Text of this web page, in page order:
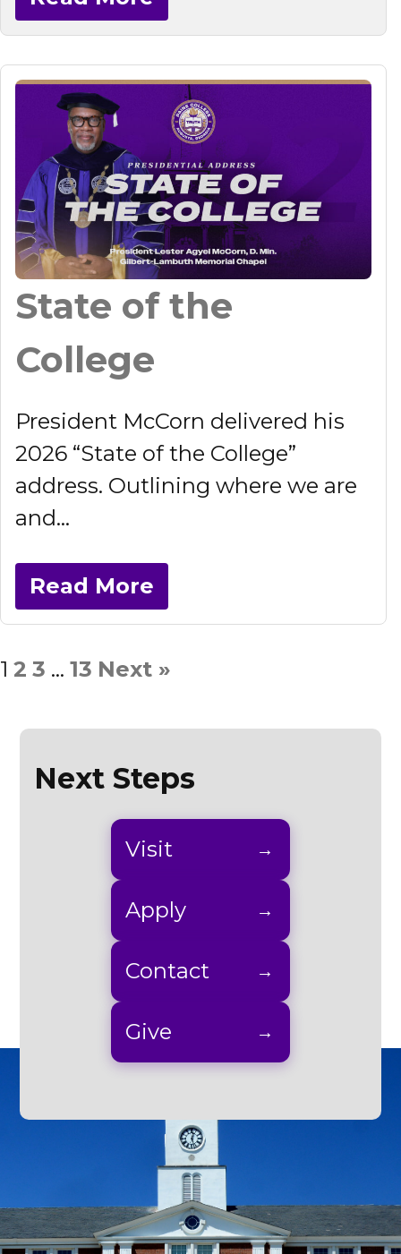
State of the
College
President McCorn delivered his
2026 “State of the College”
address. Outlining where we are
and...
Read More
1 2 3 … 13 Next »
Next Steps
Visit
Apply
Contact
Give